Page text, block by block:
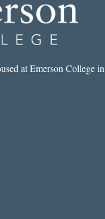
at Emerson College